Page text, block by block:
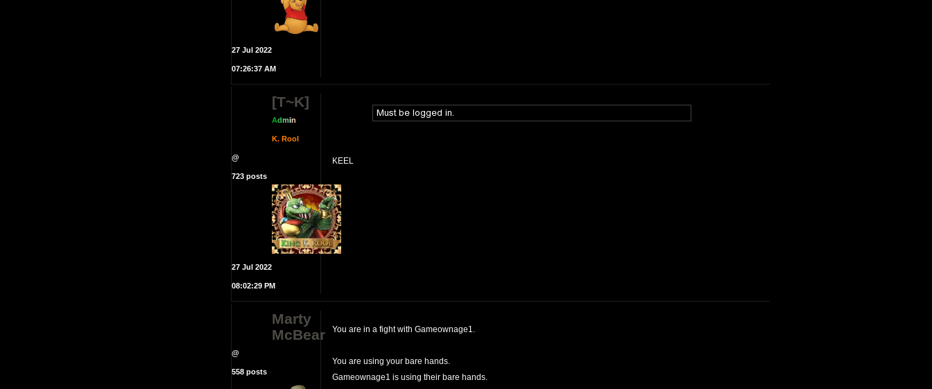
27 Jul 2022
07:26:37 AM
[T~K]
Admin
K. Rool
@
723 posts
27 Jul 2022
08:02:29 PM
KEEL
Marty
McBear
@
558 posts
You are in a fight with Gameownage1.
You are using your bare hands.
Gameownage1 is using their bare hands.